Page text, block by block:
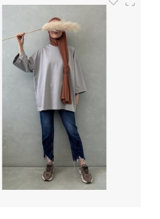
SIZES